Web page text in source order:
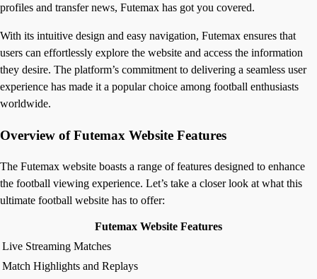
profiles and transfer news, Futemax has got you covered.
With its intuitive design and easy navigation, Futemax ensures that
users can effortlessly explore the website and access the information
they desire. The platform’s commitment to delivering a seamless user
experience has made it a popular choice among football enthusiasts
worldwide.
Overview of Futemax Website Features
The Futemax website boasts a range of features designed to enhance
the football viewing experience. Let’s take a closer look at what this
ultimate football website has to offer:
Futemax Website Features
Live Streaming Matches
Match Highlights and Replays